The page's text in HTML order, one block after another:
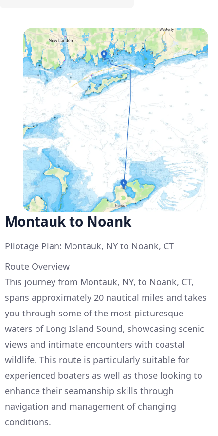
Montauk to Noank
Pilotage Plan: Montauk, NY to Noank, CT
Route Overview
This journey from Montauk, NY, to Noank, CT,
spans approximately 20 nautical miles and takes
you through some of the most picturesque
waters of Long Island Sound, showcasing scenic
views and intimate encounters with coastal
wildlife. This route is particularly suitable for
experienced boaters as well as those looking to
enhance their seamanship skills through
navigation and management of changing
conditions.